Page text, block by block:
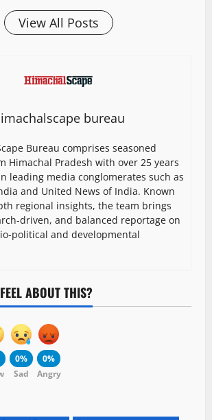
View All Posts
bureau
Bureau comprises seasoned
Himachal Pradesh with over 25 years
leading media conglomerates such as
and United News of India. Known
regional insights, the team brings
driven, and balanced reportage on
political and developmental
ABOUT THIS?
0%
Sad
0%
Angry